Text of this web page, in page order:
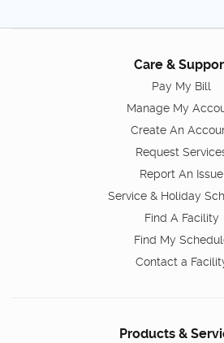
Care &
Pay My Bill
Manage My
Create An
Request
Report An Issue
Service & Holiday
Find A Facility
Find My
Contact a
Products &